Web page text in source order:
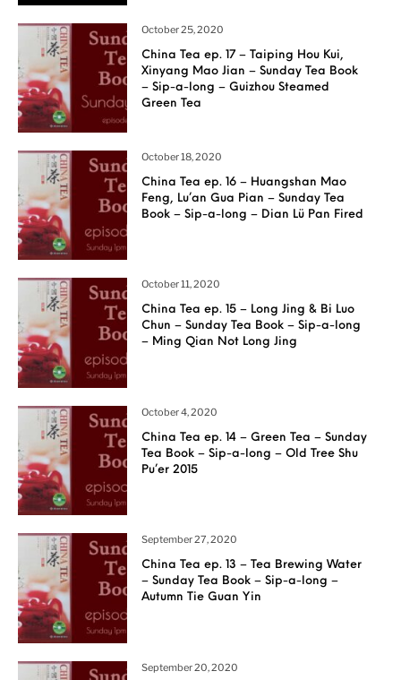
October 25, 2020
China Tea ep. 17 – Taiping Hou Kui,
Xinyang Mao Jian – Sunday Tea Book
– Sip-a-long – Guizhou Steamed
Green Tea
October 18, 2020
China Tea ep. 16 – Huangshan Mao
Feng, Lu’an Gua Pian – Sunday Tea
Book – Sip-a-long – Dian Lü Pan Fired
October 11, 2020
China Tea ep. 15 – Long Jing & Bi Luo
Chun – Sunday Tea Book – Sip-a-long
– Ming Qian Not Long Jing
October 4, 2020
China Tea ep. 14 – Green Tea – Sunday
Tea Book – Sip-a-long – Old Tree Shu
Pu’er 2015
September 27, 2020
China Tea ep. 13 – Tea Brewing Water
– Sunday Tea Book – Sip-a-long –
Autumn Tie Guan Yin
September 20, 2020